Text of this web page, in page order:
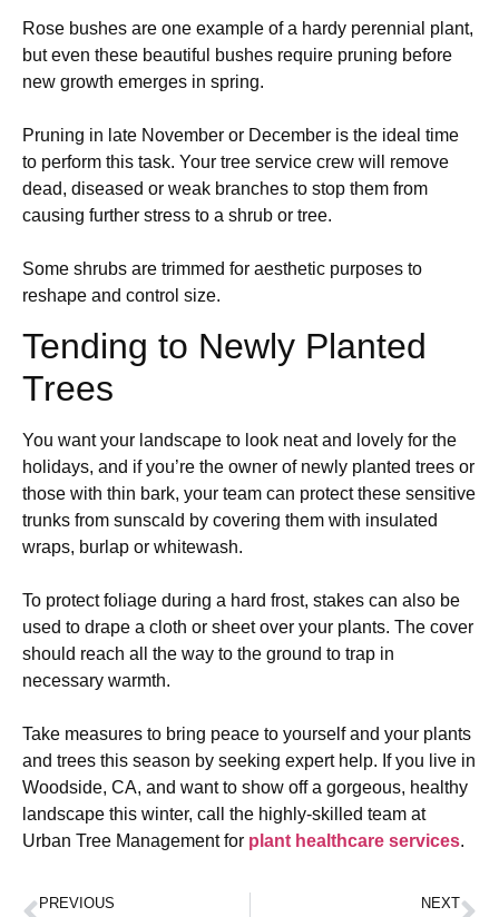
Rose bushes are one example of a hardy perennial plant,
but even these beautiful bushes require pruning before
new growth emerges in spring.
Pruning in late November or December is the ideal time
to perform this task. Your tree service crew will remove
dead, diseased or weak branches to stop them from
causing further stress to a shrub or tree.
Some shrubs are trimmed for aesthetic purposes to
reshape and control size.
Tending to Newly Planted
Trees
You want your landscape to look neat and lovely for the
holidays, and if you’re the owner of newly planted trees or
those with thin bark, your team can protect these sensitive
trunks from sunscald by covering them with insulated
wraps, burlap or whitewash.
To protect foliage during a hard frost, stakes can also be
used to drape a cloth or sheet over your plants. The cover
should reach all the way to the ground to trap in
necessary warmth.
Take measures to bring peace to yourself and your plants
and trees this season by seeking expert help. If you live in
Woodside, CA, and want to show off a gorgeous, healthy
landscape this winter, call the highly-skilled team at
Urban Tree Management for plant healthcare services.
PREVIOUS NEXT